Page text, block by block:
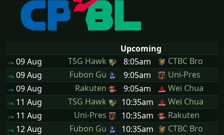
Upcoming
09 Aug
TSG Hawk 8:05am
CTBC Bro
09 Aug
Fubon Gu 9:05am
Uni-Pres
09 Aug
Rakuten 9:05am
Wei Chua
11 Aug
TSG Hawk 10:35am
Wei Chua
11 Aug
Uni-Pres 10:35am
Rakuten
12 Aug
Fubon Gu 10:35am
CTBC Bro